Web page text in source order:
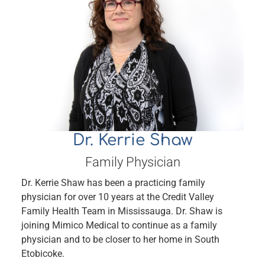
Dr. Kerrie Shaw
Family Physician
Dr. Kerrie Shaw has been a practicing family
physician for over 10 years at the Credit Valley
Family Health Team in Mississauga. Dr. Shaw is
joining Mimico Medical to continue as a family
physician and to be closer to her home in South
Etobicoke.